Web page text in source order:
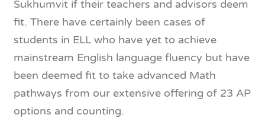
Sukhumvit if their teachers and advisors deem
fit. There have certainly been cases of
students in ELL who have yet to achieve
mainstream English language fluency but have
been deemed fit to take advanced Math
pathways from our extensive offering of 23 AP
options and counting.